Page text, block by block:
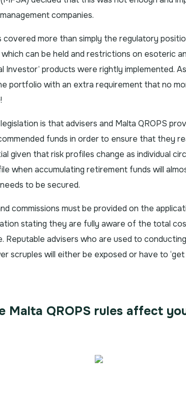
companies.
covered more than simply the regulatory
can be held and restrictions on esoteric
products were rightly implemented.
portfolio with an extra requirement that no
is that advisers and Malta QROPS
funds in order to ensure that they
given that risk profiles change as individual
when accumulating retirement funds will
to be secured.
commissions must be provided on the
stating they are fully aware of the total
Reputable advisers who are used to
will either be exposed or have to
Malta QROPS rules affect